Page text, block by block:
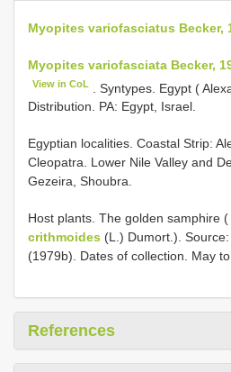
Myopites variofasciatus Becker,
Myopites variofasciata Becker,
View in CoL
. Syntypes. Egypt (
Distribution. PA: Egypt, Israel.
Egyptian localities. Coastal Strip:
Cleopatra. Lower Nile Valley and
Gezeira, Shoubra.
Host plants. The golden samphire (
crithmoides (L.) Dumort.).
(1979b). Dates of collection. May
References